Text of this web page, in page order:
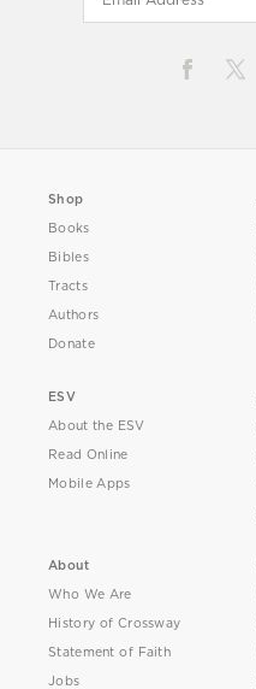
Shop
Books
Bibles
Tracts
Authors
Donate
ESV
About the ESV
Read Online
Mobile Apps
About
Who We Are
History of Crossway
Statement of Faith
Jobs